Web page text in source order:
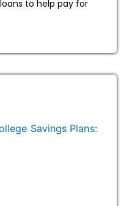
to help pay for